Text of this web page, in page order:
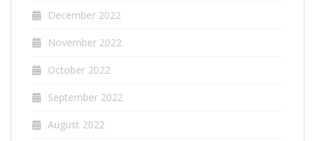
December 2022
November 2022
October 2022
September 2022
August 2022